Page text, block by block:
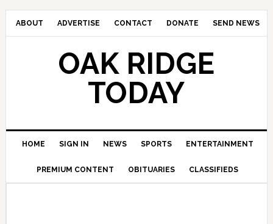
ABOUT ADVERTISE CONTACT DONATE SEND NEWS
OAK RIDGE
TODAY
HOME SIGN IN NEWS SPORTS ENTERTAINMENT
PREMIUM CONTENT OBITUARIES CLASSIFIEDS